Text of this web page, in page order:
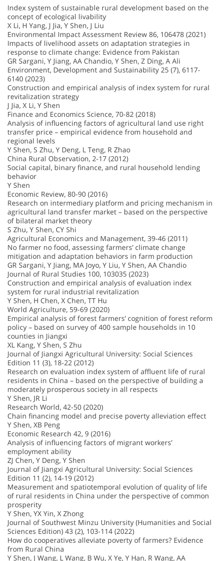
Index system of sustainable rural development based on the
concept of ecological livability
X Li, H Yang, J Jia, Y Shen, J Liu
Environmental Impact Assessment Review 86, 106478 (2021)
Impacts of livelihood assets on adaptation strategies in
response to climate change: Evidence from Pakistan
GR Sargani, Y Jiang, AA Chandio, Y Shen, Z Ding, A Ali
Environment, Development and Sustainability 25 (7), 6117-
6140 (2023)
Construction and empirical analysis of index system for rural
revitalization strategy
J Jia, X Li, Y Shen
Finance and Economics Science, 70-82 (2018)
Analysis of influencing factors of agricultural land use right
transfer price – empirical evidence from household and
regional levels
Y Shen, S Zhu, Y Deng, L Teng, R Zhao
China Rural Observation, 2-17 (2012)
Social capital, binary finance, and rural household lending
behavior
Y Shen
Economic Review, 80-90 (2016)
Research on intermediary platform and pricing mechanism in
agricultural land transfer market – based on the perspective
of bilateral market theory
S Zhu, Y Shen, CY Shi
Agricultural Economics and Management, 39-46 (2011)
No farmer no food, assessing farmers’ climate change
mitigation and adaptation behaviors in farm production
GR Sargani, Y Jiang, MA Joyo, Y Liu, Y Shen, AA Chandio
Journal of Rural Studies 100, 103035 (2023)
Construction and empirical analysis of evaluation index
system for rural industrial revitalization
Y Shen, H Chen, X Chen, TT Hu
World Agriculture, 59-69 (2020)
Empirical analysis of forest farmers’ cognition of forest reform
policy – based on survey of 400 sample households in 10
counties in Jiangxi
XL Kang, Y Shen, S Zhu
Journal of Jiangxi Agricultural University: Social Sciences
Edition 11 (3), 18-22 (2012)
Research on evaluation index system of affluent life of rural
residents in China – based on the perspective of building a
moderately prosperous society in all respects
Y Shen, JR Li
Research World, 42-50 (2020)
Chain financing model and precise poverty alleviation effect
Y Shen, XB Peng
Economic Research 42, 9 (2016)
Analysis of influencing factors of migrant workers’
employment ability
ZJ Chen, Y Deng, Y Shen
Journal of Jiangxi Agricultural University: Social Sciences
Edition 11 (2), 14-19 (2012)
Measurement and spatiotemporal evolution of quality of life
of rural residents in China under the perspective of common
prosperity
Y Shen, YX Yin, X Zhong
Journal of Southwest Minzu University (Humanities and Social
Sciences Edition) 43 (2), 103-114 (2022)
How do cooperatives alleviate poverty of farmers? Evidence
from Rural China
Y Shen, J Wang, L Wang, B Wu, X Ye, Y Han, R Wang, AA